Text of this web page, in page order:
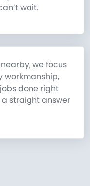
wait.
we focus
workmanship,
done right
a straight answer